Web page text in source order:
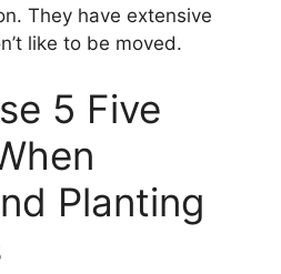
They have extensive
like to be moved.
5 Five
Planting